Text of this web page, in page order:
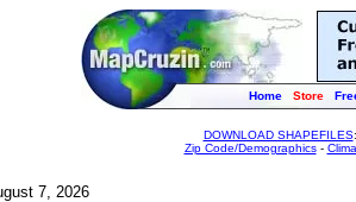
Home Store
DOWNLOAD SHAPEFILES:
Zip Code/Demographics-
7, 2026